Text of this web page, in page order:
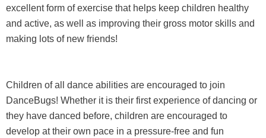
excellent form of exercise that helps keep children healthy
and active, as well as improving their gross motor skills and
making lots of new friends!
Children of all dance abilities are encouraged to join
DanceBugs! Whether it is their first experience of dancing or
they have danced before, children are encouraged to
develop at their own pace in a pressure-free and fun